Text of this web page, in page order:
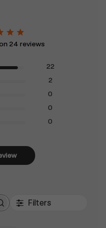
24 reviews
22
2
0
0
0
Filters